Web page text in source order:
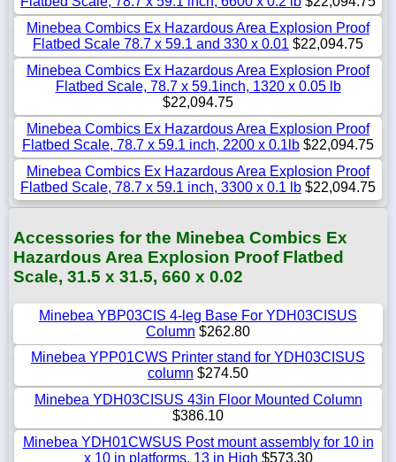
Minebea Combics Ex Hazardous Area Explosion Proof
Flatbed Scale 78.7 x 59.1 and 330 x 0.01 $22,094.75
Minebea Combics Ex Hazardous Area Explosion Proof
Flatbed Scale, 78.7 x 59.1inch, 1320 x 0.05 lb
$22,094.75
Minebea Combics Ex Hazardous Area Explosion Proof
Flatbed Scale, 78.7 x 59.1 inch, 2200 x 0.1lb $22,094.75
Minebea Combics Ex Hazardous Area Explosion Proof
Flatbed Scale, 78.7 x 59.1 inch, 3300 x 0.1 lb $22,094.75
Accessories for the Minebea Combics Ex
Hazardous Area Explosion Proof Flatbed
Scale, 31.5 x 31.5, 660 x 0.02
Minebea YBP03CIS 4-leg Base For YDH03CISUS
Column $262.80
Minebea YPP01CWS Printer stand for YDH03CISUS
column $274.50
Minebea YDH03CISUS 43in Floor Mounted Column
$386.10
Minebea YDH01CWSUS Post mount assembly for 10 in
x 10 in platforms, 13 in High $573.30